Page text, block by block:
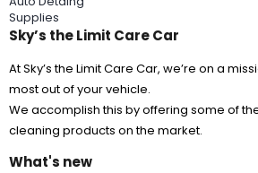
I like the
Lake Country HDO Black Finishing
CARPRO Reflect High Gloss Finishing Polish
Be careful when doing paint correction. Do
I'm a big fan of using a paint thickness
knock-off is better than no gauge at all)
What did you have in mind for a Last Step
Wax, sealant,
Supplies
Sky’s the Limit Care Car
At Sky’s the Limit Care Car, we’re on a
most out of your vehicle.
We accomplish this by offering some of
cleaning products on the market.
What's new